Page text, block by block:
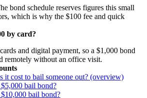
bond schedule reserves figures this small
which is why the $100 fee and quick
by card?
and digital payment, so a $1,000 bond
remotely without an office visit.
it cost to bail someone out? (overview)
bail bond?
bail bond?